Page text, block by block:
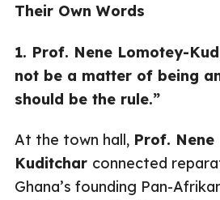
Their Own Words
1. Prof. Nene Lomotey-
not be a matter of being
should be the rule.”
At the town hall, Prof.
Kuditchar connected
Ghana’s founding Pan-